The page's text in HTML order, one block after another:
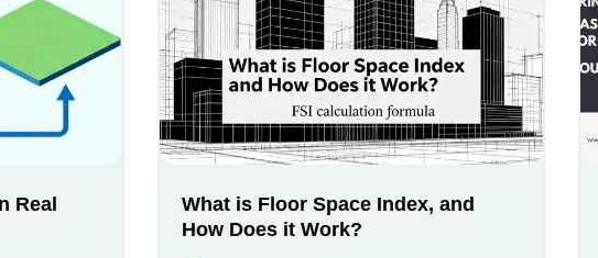
Real
What is Floor Space Index, and
How Does it Work?